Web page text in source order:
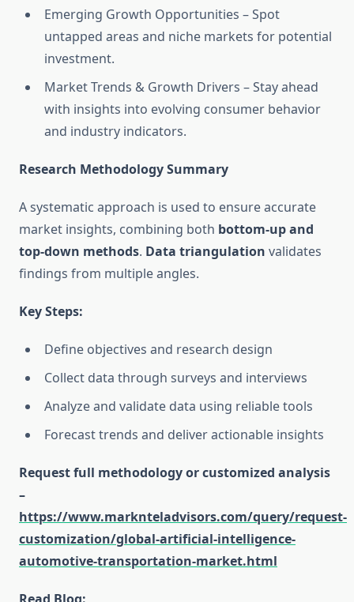
Emerging Growth Opportunities – Spot
untapped areas and niche markets for potential
investment.
Market Trends & Growth Drivers – Stay ahead
with insights into evolving consumer behavior
and industry indicators.
Research Methodology Summary
A systematic approach is used to ensure accurate
market insights, combining both bottom-up and
top-down methods. Data triangulation validates
findings from multiple angles.
Key Steps:
Define objectives and research design
Collect data through surveys and interviews
Analyze and validate data using reliable tools
Forecast trends and deliver actionable insights
Request full methodology or customized analysis
–
https://www.marknteladvisors.com/query/request-
customization/global-artificial-intelligence-
automotive-transportation-market.html